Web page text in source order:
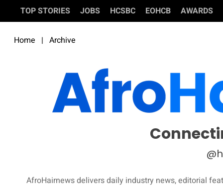
TOP STORIES JOBS HCSBC EOHCB AWARDS
Home | Archive
AfroHairnews delivers daily industry news, editorial